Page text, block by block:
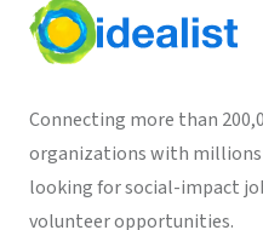
Connecting more than
organizations with
looking for social-impact
volunteer opportunities.